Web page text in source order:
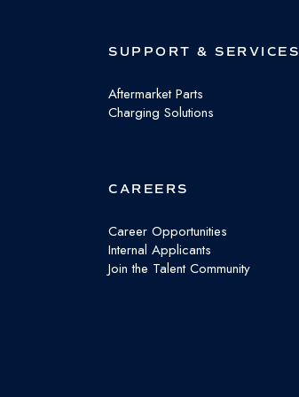
SUPPORT & SERVICES
Aftermarket Parts
Charging Solutions
CAREERS
Career Opportunities
Internal Applicants
Join the Talent Community